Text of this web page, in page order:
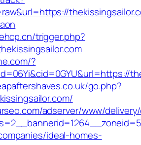
trigger.php?
?
go.php?
adserver/www/
ideal-homes-